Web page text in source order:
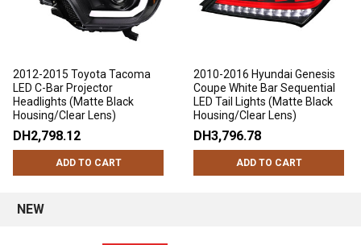
2012-2015 Toyota Tacoma
LED C-Bar Projector
Headlights (Matte Black
Housing/Clear Lens)
DH2,798.12
ADD TO CART
2010-2016 Hyundai Genesis
Coupe White Bar Sequential
LED Tail Lights (Matte Black
Housing/Clear Lens)
DH3,796.78
ADD TO CART
NEW